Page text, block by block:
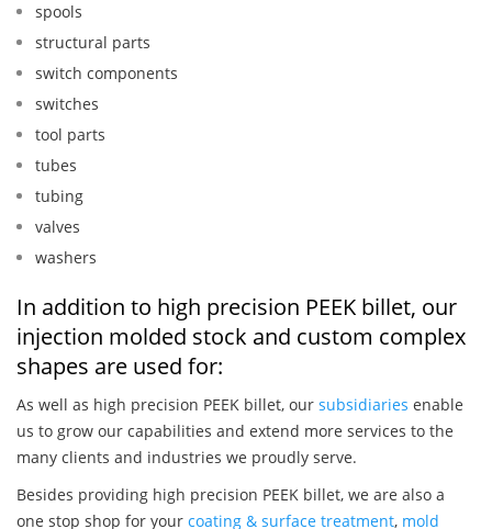
spools
structural parts
switch components
switches
tool parts
tubes
tubing
valves
washers
In addition to high precision PEEK billet, our
injection molded stock and custom complex
shapes are used for:
As well as high precision PEEK billet, our subsidiaries enable
us to grow our capabilities and extend more services to the
many clients and industries we proudly serve.
Besides providing high precision PEEK billet, we are also a
one stop shop for your coating & surface treatment, mold